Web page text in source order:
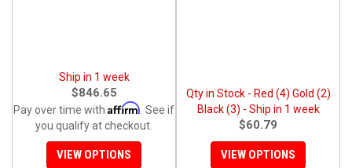
Ship in 1 week
$846.65
Pay over time with Affirm . See if
you qualify at checkout.
VIEW OPTIONS
Qty in Stock - Red (4) Gold (2)
Black (3) - Ship in 1 week
$60.79
VIEW OPTIONS